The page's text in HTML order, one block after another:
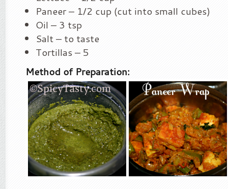
Paneer – 1/2 cup (cut into small cubes)
Oil – 3 tsp
Salt – to taste
Tortillas – 5
Method of Preparation: